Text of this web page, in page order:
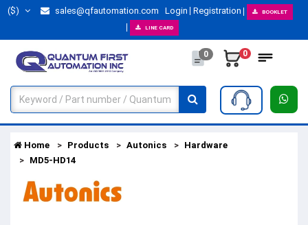
($) sales@qfautomation.com Login Registration BOOKLET
LINE CARD
0 0
Home Products Autonics
Hardware
MD5-HD14